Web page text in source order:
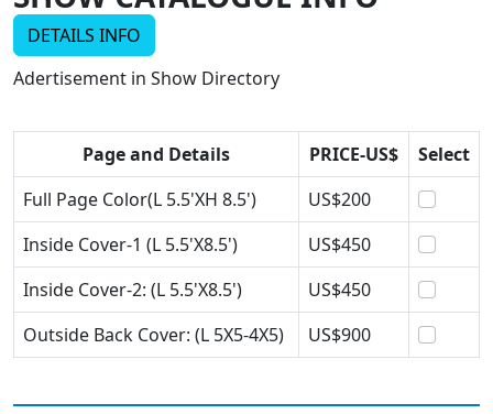
DETAILS INFO
Adertisement in Show Directory
Page and Details PRICE-US$
Select
Full Page Color(L 5.5'XH 8.5')
US$200
Inside Cover-1 (L 5.5'X8.5')
US$450
Inside Cover-2: (L 5.5'X8.5')
US$450
Outside Back Cover: (L 5X5-4X5)
US$900